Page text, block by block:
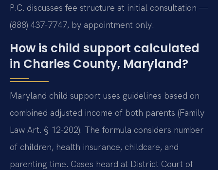
P.C. discusses fee structure at initial consultation —
(888) 437-7747, by appointment only.
How is child support calculated
in Charles County, Maryland?
Maryland child support uses guidelines based on
combined adjusted income of both parents (Family
Law Art. § 12-202). The formula considers number
of children, health insurance, childcare, and
parenting time. Cases heard at District Court of